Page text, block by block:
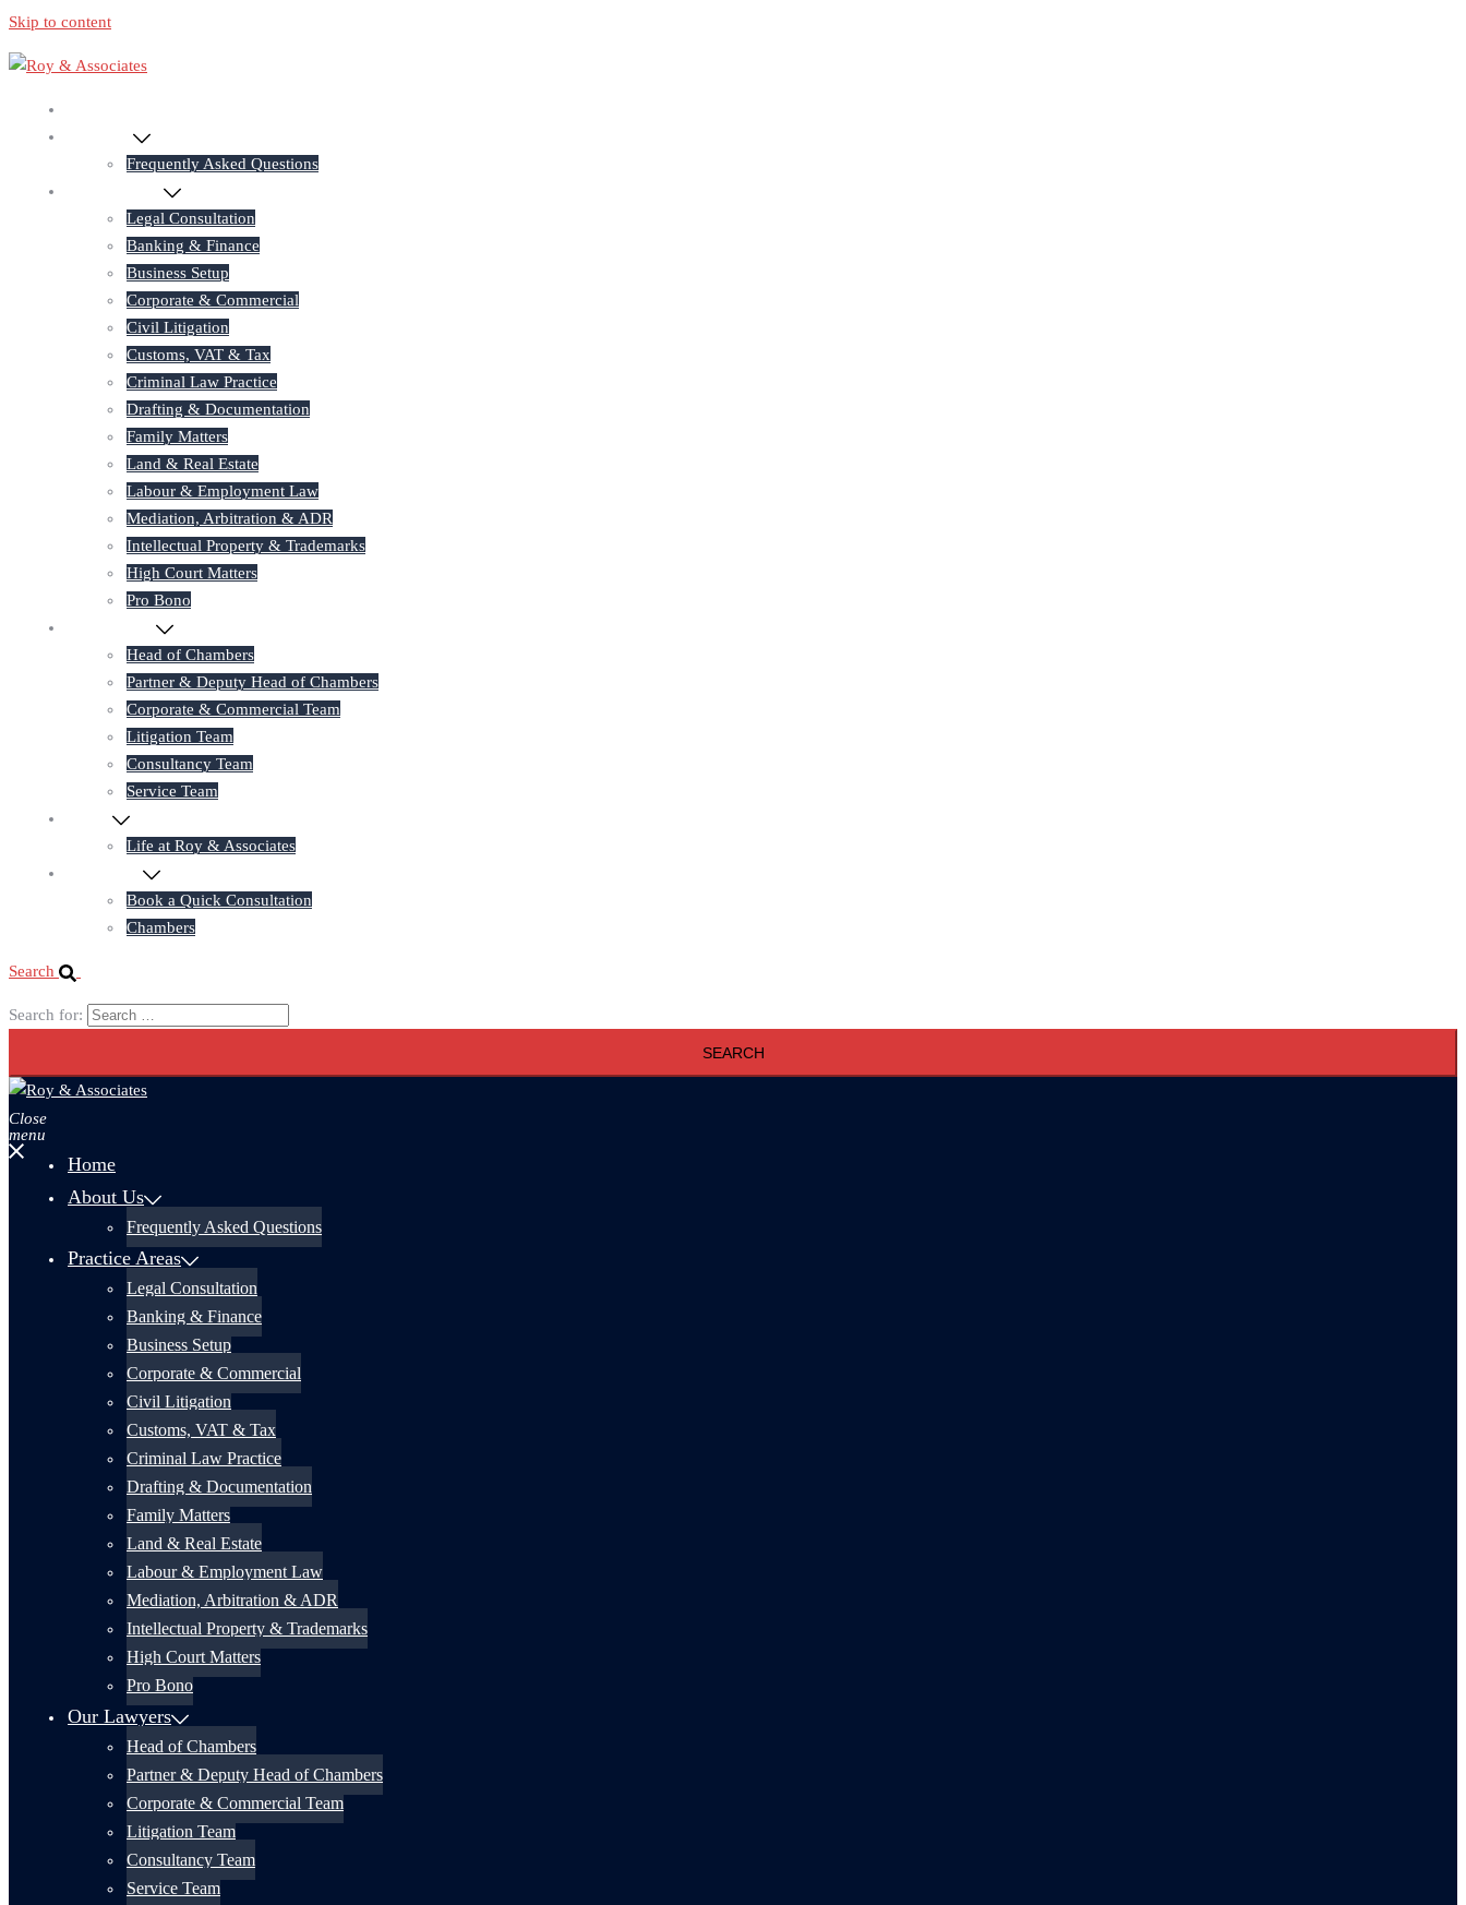
Skip to content
Frequently Asked Questions
Legal Consultation
Banking & Finance
Business Setup
Corporate & Commercial
Civil Litigation
Customs, VAT & Tax
Criminal Law Practice
Drafting & Documentation
Family Matters
Land & Real Estate
Labour & Employment Law
Mediation, Arbitration & ADR
Intellectual Property & Trademarks
High Court Matters
Pro Bono
Head of Chambers
Partner & Deputy Head of Chambers
Corporate & Commercial Team
Litigation Team
Consultancy Team
Service Team
Life at Roy & Associates
Book a Quick Consultation
Chambers
Search
Search for:
Close
menu
Home
About Us
Frequently Asked Questions
Practice Areas
Legal Consultation
Banking & Finance
Business Setup
Corporate & Commercial
Civil Litigation
Customs, VAT & Tax
Criminal Law Practice
Drafting & Documentation
Family Matters
Land & Real Estate
Labour & Employment Law
Mediation, Arbitration & ADR
Intellectual Property & Trademarks
High Court Matters
Pro Bono
Our Lawyers
Head of Chambers
Partner & Deputy Head of Chambers
Corporate & Commercial Team
Litigation Team
Consultancy Team
Service Team